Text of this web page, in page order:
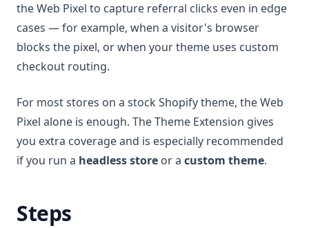
the Web Pixel to capture referral clicks even in edge
cases — for example, when a visitor's browser
blocks the pixel, or when your theme uses custom
checkout routing.
For most stores on a stock Shopify theme, the Web
Pixel alone is enough. The Theme Extension gives
you extra coverage and is especially recommended
if you run a headless store or a custom theme.
Steps